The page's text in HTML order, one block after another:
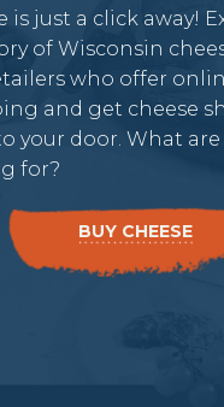
is just a click away!
of Wisconsin
who offer
and get cheese
your door. What are
for?
BUY CHEESE